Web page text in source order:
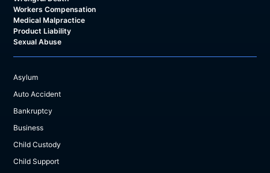
Workers Compensation
Medical Malpractice
Product Liability
Sexual Abuse
Asylum
Auto Accident
Bankruptcy
Business
Child Custody
Child Support